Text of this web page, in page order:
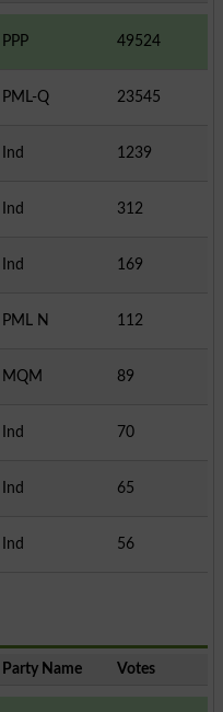
PPP
49524
PML-Q
23545
Ind
1239
Ind
312
Ind
169
PML N
112
MQM
89
Ind
70
Ind
65
Ind
56
Party Name Votes